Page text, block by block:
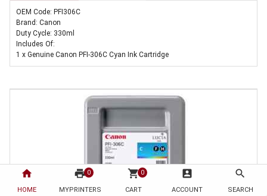
home
HOME
print 0
MYPRINTERS
shopping_cart 0
CART
account_box
ACCOUNT
search
SEARCH
OEM Code: PFI306C
Brand: Canon
Duty Cycle: 330ml
Includes Of:
1 x Genuine Canon PFI-306C Cyan Ink Cartridge